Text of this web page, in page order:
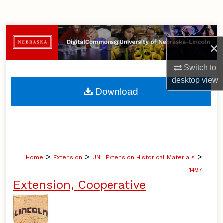
×
Switch to
desktopview
Browse Collections
My Account
About
Home > Extension > UNL Extension Historical Materials >
1497
Extension, Cooperative
Download